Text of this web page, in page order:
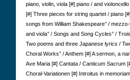
piano, violin, viola [#] piano / and
[#] Three pieces for string quartet / piano
songs from William Shakespeare° /
and viola° / Songs and Song Cycles° /
Two poems and three Japanese lyrics /
Choral Works° / Anthem [#] A sermon, a
Ave Maria [#] Cantata / Canticum Sacrum
Choral-Variationen [#] Introitus in